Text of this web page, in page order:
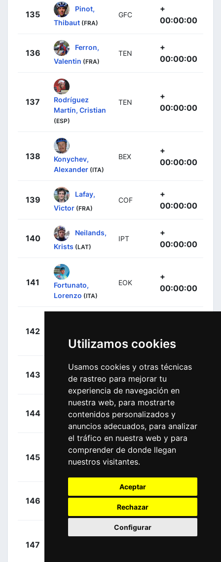
Utilizamos cookies
Usamos cookies y otras técnicas
de rastreo para mejorar tu
experiencia de navegación en
nuestra web, para mostrarte
contenidos personalizados y
anuncios adecuados, para analizar
el tráfico en nuestra web y para
comprender de donde llegan
nuestros visitantes.
Aceptar
Rechazar
Configurar
135
Pinot,
Thibaut (FRA)
GFC
+
00:00:00
136
Ferron,
Valentin (FRA)
TEN
+
00:00:00
137
Rodríguez
Martín, Cristian
(ESP)
TEN
+
00:00:00
138
Konychev,
Alexander (ITA)
BEX
+
00:00:00
139
Lafay,
Victor (FRA)
COF
+
00:00:00
140
Neilands,
Krists (LAT)
IPT
+
00:00:00
141
Fortunato,
Lorenzo (ITA)
EOK
+
00:00:00
142
(ESP)
00:00:00
143
Gogl,
Michael
(AUT)
+
00:00:00
144
Basso,
(ITA)
AST
+
00:00:00
145
Brambilla,
TFS
+
146
Caicedo,
+
147
+